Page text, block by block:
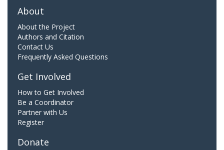
About
About the Project
Authors and Citation
Contact Us
Frequently Asked Questions
Get Involved
How to Get Involved
Be a Coordinator
Partner with Us
Register
Donate